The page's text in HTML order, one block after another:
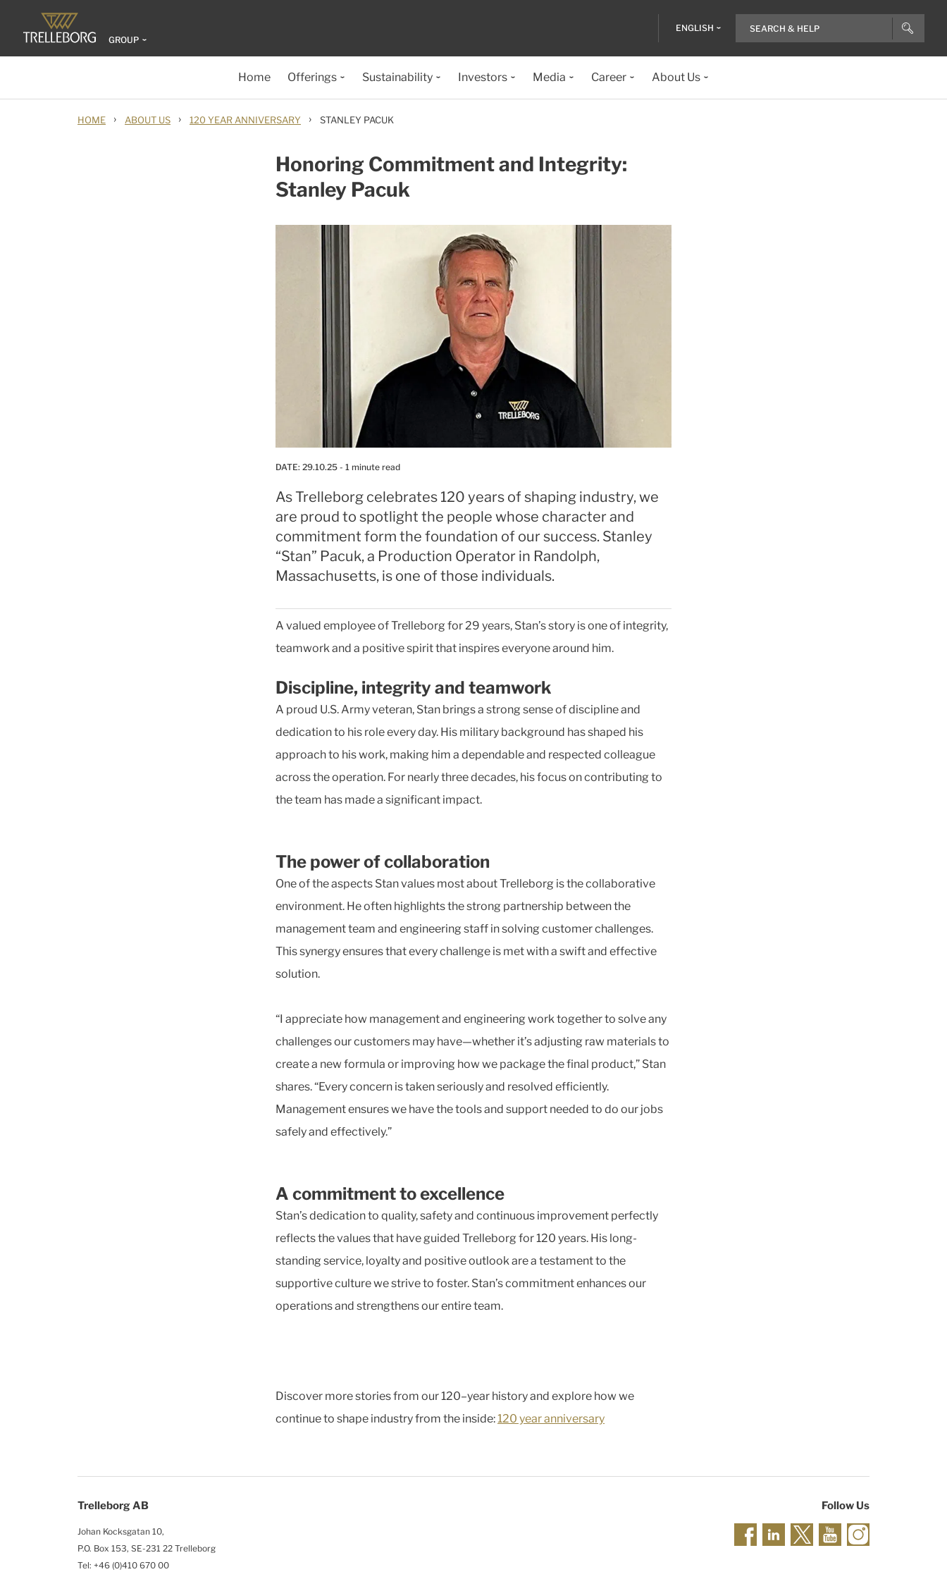
GROUP
ENGLISH
Home Offerings Sustainability Investors Media Career About Us
HOME › ABOUT US › 120 YEAR ANNIVERSARY › STANLEY PACUK
Honoring Commitment and Integrity:
Stanley Pacuk
DATE: 29.10.25 - 1 minute read
As Trelleborg celebrates 120 years of shaping industry, we
are proud to spotlight the people whose character and
commitment form the foundation of our success. Stanley
“Stan” Pacuk, a Production Operator in Randolph,
Massachusetts, is one of those individuals.
A valued employee of Trelleborg for 29 years, Stan’s story is one of integrity,
teamwork and a positive spirit that inspires everyone around him.
Discipline, integrity and teamwork
A proud U.S. Army veteran, Stan brings a strong sense of discipline and
dedication to his role every day. His military background has shaped his
approach to his work, making him a dependable and respected colleague
across the operation. For nearly three decades, his focus on contributing to
the team has made a significant impact.
The power of collaboration
One of the aspects Stan values most about Trelleborg is the collaborative
environment. He often highlights the strong partnership between the
management team and engineering staff in solving customer challenges.
This synergy ensures that every challenge is met with a swift and effective
solution.
“I appreciate how management and engineering work together to solve any
challenges our customers may have—whether it’s adjusting raw materials to
create a new formula or improving how we package the final product,” Stan
shares. “Every concern is taken seriously and resolved efficiently.
Management ensures we have the tools and support needed to do our jobs
safely and effectively.”
A commitment to excellence
Stan’s dedication to quality, safety and continuous improvement perfectly
reflects the values that have guided Trelleborg for 120 years. His long-
standing service, loyalty and positive outlook are a testament to the
supportive culture we strive to foster. Stan’s commitment enhances our
operations and strengthens our entire team.
Discover more stories from our 120–year history and explore how we
continue to shape industry from the inside:120 year anniversary
Trelleborg AB
Johan Kocksgatan 10,
P.O. Box 153, SE-231 22 Trelleborg
Tel: +46 (0)410 670 00
Follow Us